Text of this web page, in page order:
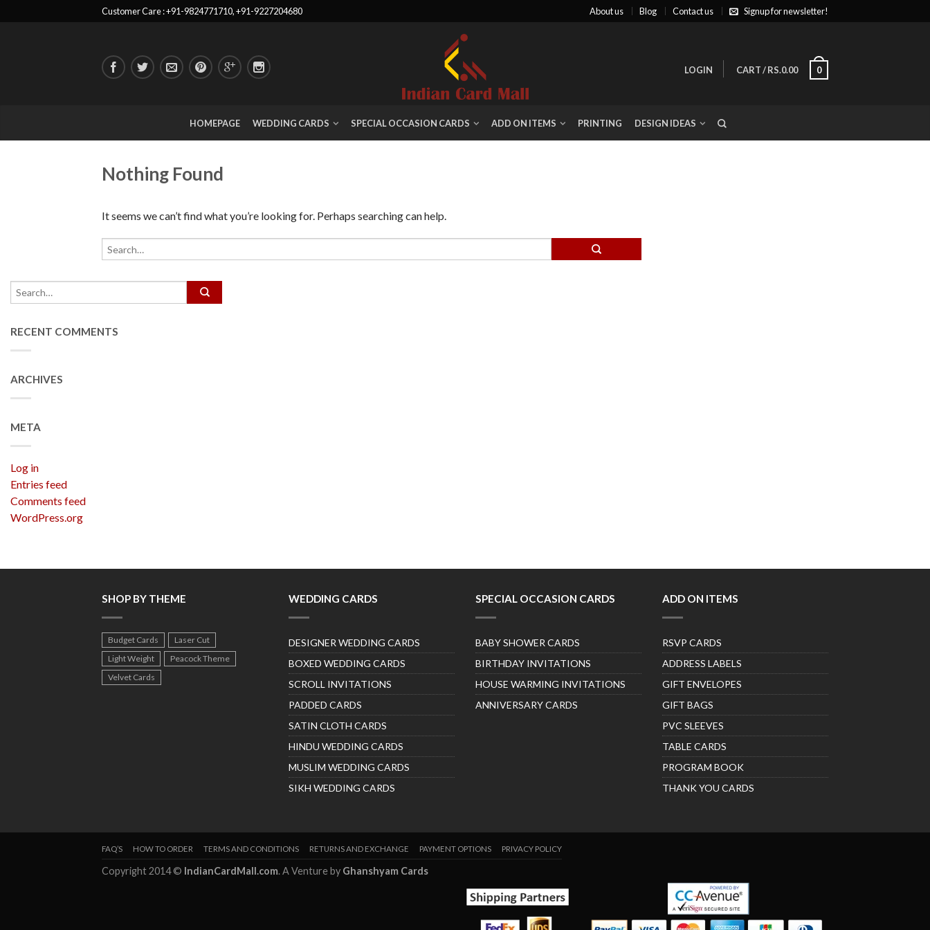
Customer Care : +91-9824771710, +91-9227204680 About us Blog Contact us Signup for newsletter!
LOGIN CART/RS.0.00 0
HOMEPAGE WEDDING CARDS SPECIAL OCCASION CARDS ADD ON ITEMS PRINTING DESIGN IDEAS
Nothing Found
It seems we can’t find what you’re looking for. Perhaps searching can help.
RECENT COMMENTS
ARCHIVES
META
Log in
Entries feed
Comments feed
WordPress.org
SHOP BY THEME
Budget Cards
Laser Cut
Light Weight
Peacock Theme
Velvet Cards
WEDDING CARDS
DESIGNER WEDDING CARDS
BOXED WEDDING CARDS
SCROLL INVITATIONS
PADDED CARDS
SATIN CLOTH CARDS
HINDU WEDDING CARDS
MUSLIM WEDDING CARDS
SIKH WEDDING CARDS
SPECIAL OCCASION CARDS
BABY SHOWER CARDS
BIRTHDAY INVITATIONS
HOUSE WARMING INVITATIONS
ANNIVERSARY CARDS
ADD ON ITEMS
RSVP CARDS
ADDRESS LABELS
GIFT ENVELOPES
GIFT BAGS
PVC SLEEVES
TABLE CARDS
PROGRAM BOOK
THANK YOU CARDS
FAQ’S HOW TO ORDER TERMS AND CONDITIONS RETURNS AND EXCHANGE PAYMENT OPTIONS PRIVACY POLICY
Copyright 2014 © IndianCardMall.com. A Venture by Ghanshyam Cards